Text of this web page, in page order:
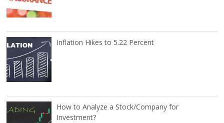
Inflation Hikes to 5.22 Percent
How to Analyze a Stock/Company for
Investment?